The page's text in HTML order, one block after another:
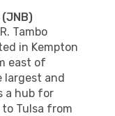
Tambo
in Kempton
east of
largest and
a hub for
Tulsa from